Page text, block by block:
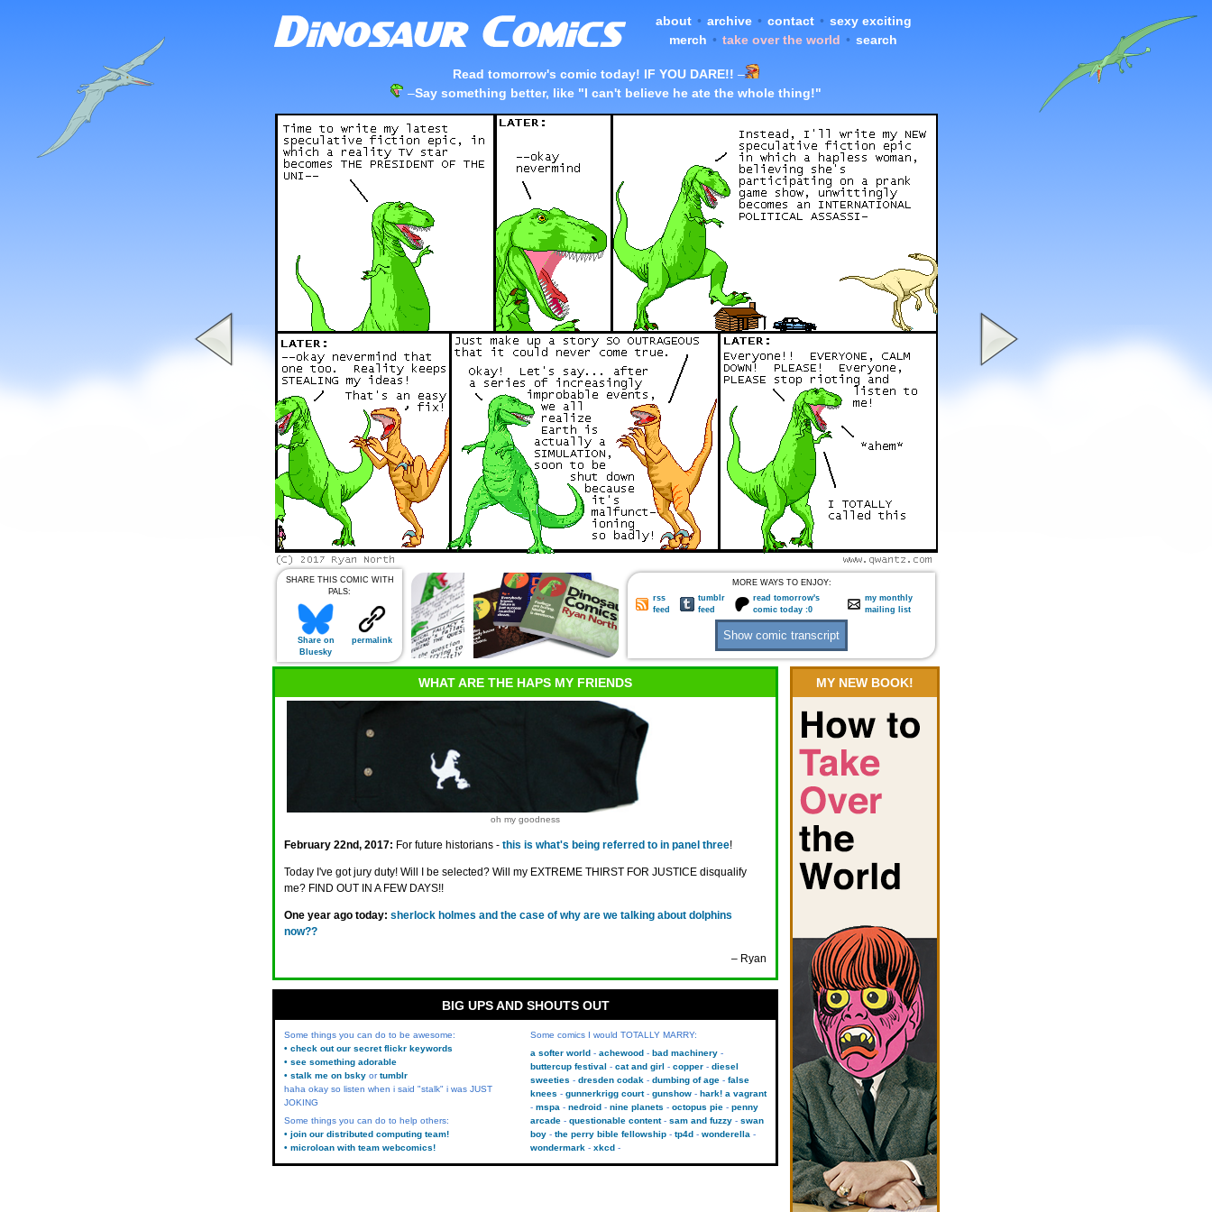
about • archive • contact • sexy exciting
merch • take over the world • search
Read tomorrow's comic today! IF YOU DARE!! –
–Say something better, like "I can't believe he ate the whole thing!"
SHARE THIS COMIC WITH
PALS:
Share on
Bluesky
permalink
MORE WAYS TO ENJOY:
rss
feed
tumblr
feed
read tomorrow's
comic today :0
my monthly
mailing list
WHAT ARE THE HAPS MY FRIENDS
oh my goodness
February 22nd, 2017: For future historians - this is what's being referred to in panel three!
Today I've got jury duty! Will I be selected? Will my EXTREME THIRST FOR JUSTICE disqualify
me? FIND OUT IN A FEW DAYS!!
One year ago today: sherlock holmes and the case of why are we talking about dolphins
now??
– Ryan
MY NEW BOOK!
BIG UPS AND SHOUTS OUT
Some things you can do to be awesome:
• check out our secret flickr keywords
• see something adorable
• stalk me on bsky ortumblr
haha okay so listen when i said "stalk" i was JUST
JOKING
Some things you can do to help others:
• join our distributed computing team!
• microloan with team webcomics!
Some comics I would TOTALLY MARRY:
a softer world
achewood
bad machinery
buttercup festival
cat and girl copper
diesel
sweeties
dresden codak dumbing of age
false
knees
gunnerkrigg court gunshow
hark! a vagrant
mspa
nedroid nine planets octopus pie
penny
arcade
questionable content sam and fuzzy
swan
boy
the perry bible fellowship tp4d
wonderella
wondermark
xkcd